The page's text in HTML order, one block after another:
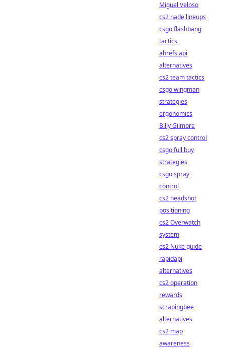
Miguel Veloso
cs2 nade lineups
csgo flashbang
tactics
ahrefs api
alternatives
cs2 team tactics
csgo wingman
strategies
ergonomics
Billy Gilmore
cs2 spray control
csgo full buy
strategies
csgo spray
control
cs2 headshot
positioning
cs2 Overwatch
system
cs2 Nuke guide
rapidapi
alternatives
cs2 operation
rewards
scrapingbee
alternatives
cs2 map
awareness